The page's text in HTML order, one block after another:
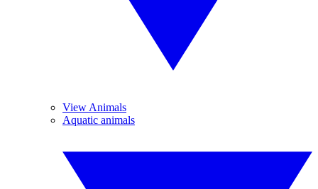
View Animals
Aquatic animals